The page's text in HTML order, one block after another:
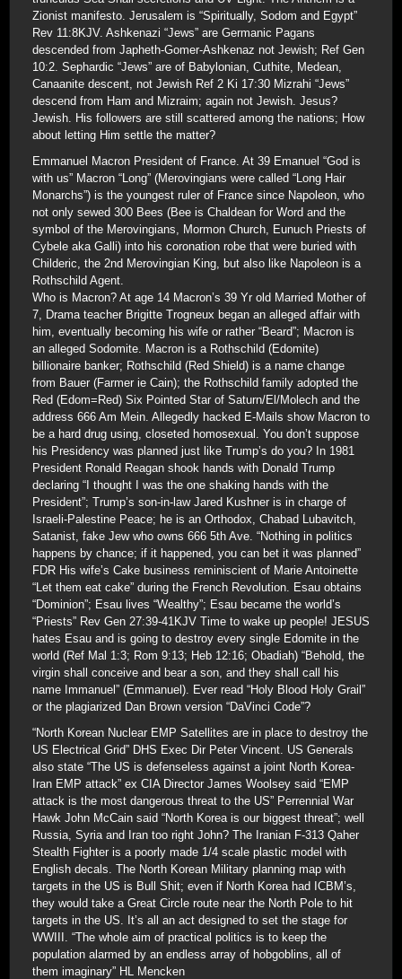
Zionist manifesto. Jerusalem is “Spiritually, Sodom and Egypt”
Rev 11:8KJV. Ashkenazi “Jews” are Germanic Pagans
descended from Japheth-Gomer-Ashkenaz not Jewish; Ref Gen
10:2. Sephardic “Jews” are of Babylonian, Cuthite, Medean,
Canaanite descent, not Jewish Ref 2 Ki 17:30 Mizrahi “Jews”
descend from Ham and Mizraim; again not Jewish. Jesus?
Jewish. His followers are still scattered among the nations; How
about letting Him settle the matter?
Emmanuel Macron President of France. At 39 Emanuel “God is
with us” Macron “Long” (Merovingians were called “Long Hair
Monarchs”) is the youngest ruler of France since Napoleon, who
not only sewed 300 Bees (Bee is Chaldean for Word and the
symbol of the Merovingians, Mormon Church, Eunuch Priests of
Cybele aka Galli) into his coronation robe that were buried with
Childeric, the 2nd Merovingian King, but also like Napoleon is a
Rothschild Agent.
Who is Macron? At age 14 Macron’s 39 Yr old Married Mother of
7, Drama teacher Brigitte Trogneux began an alleged affair with
him, eventually becoming his wife or rather “Beard”; Macron is
an alleged Sodomite. Macron is a Rothschild (Edomite)
billionaire banker; Rothschild (Red Shield) is a name change
from Bauer (Farmer ie Cain); the Rothschild family adopted the
Red (Edom=Red) Six Pointed Star of Saturn/El/Molech and the
address 666 Am Mein. Allegedly hacked E-Mails show Macron to
be a hard drug using, closeted homosexual. You don’t suppose
his Presidency was planned just like Trump’s do you? In 1981
President Ronald Reagan shook hands with Donald Trump
declaring “I thought I was the one shaking hands with the
President”; Trump’s son-in-law Jared Kushner is in charge of
Israeli-Palestine Peace; he is an Orthodox, Chabad Lubavitch,
Satanist, fake Jew who owns 666 5th Ave. “Nothing in politics
happens by chance; if it happened, you can bet it was planned”
FDR His wife’s Cake business reminiscient of Marie Antoinette
“Let them eat cake” during the French Revolution. Esau obtains
“Dominion”; Esau lives “Wealthy”; Esau became the world’s
“Priests” Rev Gen 27:39-41KJV Time to wake up people! JESUS
hates Esau and is going to destroy every single Edomite in the
world (Ref Mal 1:3; Rom 9:13; Heb 12:16; Obadiah) “Behold, the
virgin shall conceive and bear a son, and they shall call his
name Immanuel” (Emmanuel). Ever read “Holy Blood Holy Grail”
or the plagiarized Dan Brown version “DaVinci Code”?
“North Korean Nuclear EMP Satellites are in place to destroy the
US Electrical Grid” DHS Exec Dir Peter Vincent. US Generals
also state “The US is defenseless against a joint North Korea-
Iran EMP attack” ex CIA Director James Woolsey said “EMP
attack is the most dangerous threat to the US” Perrennial War
Hawk John McCain said “North Korea is our biggest threat”; well
Russia, Syria and Iran too right John? The Iranian F-313 Qaher
Stealth Fighter is a poorly made 1/4 scale plastic model with
English decals. The North Korean Military planning map with
targets in the US is Bull Shit; even if North Korea had ICBM’s,
they would take a Great Circle route near the North Pole to hit
targets in the US. It’s all an act designed to set the stage for
WWIII. “The whole aim of practical politics is to keep the
population alarmed by an endless array of hobgoblins, all of
them imaginary” HL Mencken